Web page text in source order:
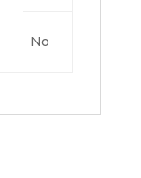
No